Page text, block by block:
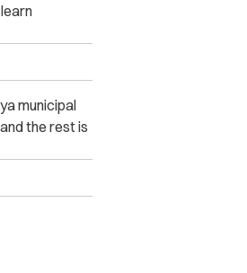
municipal
the rest is